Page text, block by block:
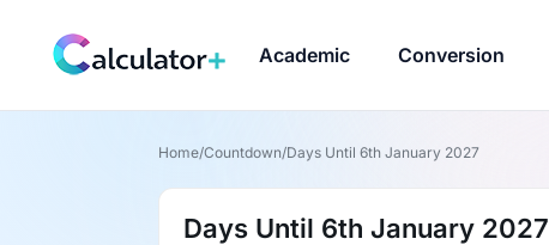
Academic Conversion
Home/Countdown/Days Until 6th January 2027
Days Until 6th January 2027